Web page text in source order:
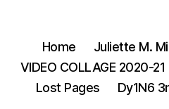
Home Juliette M.
VIDEO COLLAGE 2020-21
Lost Pages
Dy1N6